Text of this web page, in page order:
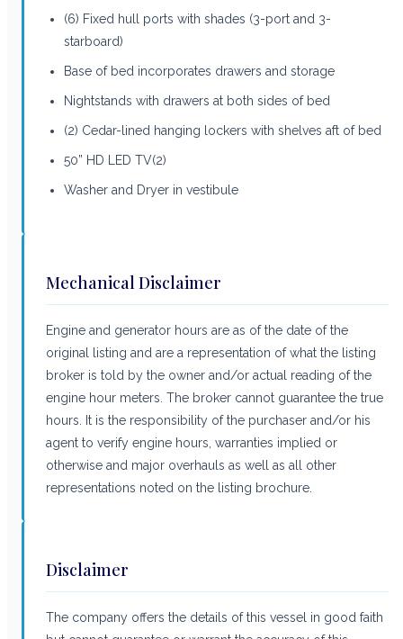
(6) Fixed hull ports with shades (3-port and 3-
starboard)
Base of bed incorporates drawers and storage
Nightstands with drawers at both sides of bed
(2) Cedar-lined hanging lockers with shelves aft of bed
50” HD LED TV(2)
Washer and Dryer in vestibule
Mechanical Disclaimer
Engine and generator hours are as of the date of the
original listing and are a representation of what the listing
broker is told by the owner and/or actual reading of the
engine hour meters. The broker cannot guarantee the true
hours. It is the responsibility of the purchaser and/or his
agent to verify engine hours, warranties implied or
otherwise and major overhauls as well as all other
representations noted on the listing brochure.
Disclaimer
The company offers the details of this vessel in good faith